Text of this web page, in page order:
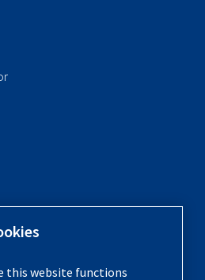
All Rights Reserved
this website functions